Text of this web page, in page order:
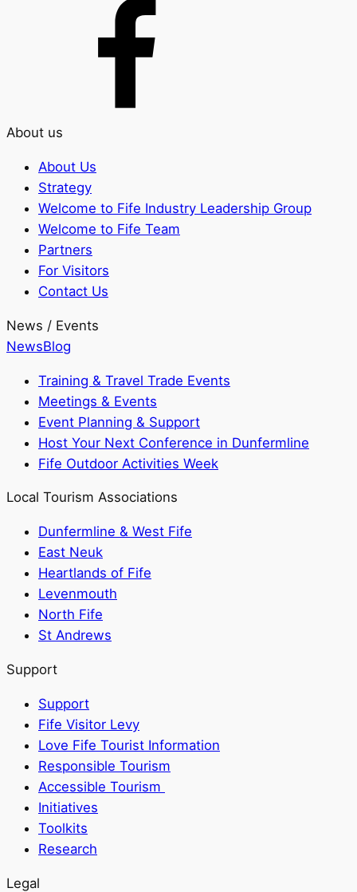
About us
About Us
Strategy
Welcome to Fife Industry Leadership Group
Welcome to Fife Team
Partners
For Visitors
Contact Us
News / Events
NewsBlog
Training & Travel Trade Events
Meetings & Events
Event Planning & Support
Host Your Next Conference in Dunfermline
Fife Outdoor Activities Week
Local Tourism Associations
Dunfermline & West Fife
East Neuk
Heartlands of Fife
Levenmouth
North Fife
St Andrews
Support
Support
Fife Visitor Levy
Love Fife Tourist Information
Responsible Tourism
Accessible Tourism
Initiatives
Toolkits
Research
Legal